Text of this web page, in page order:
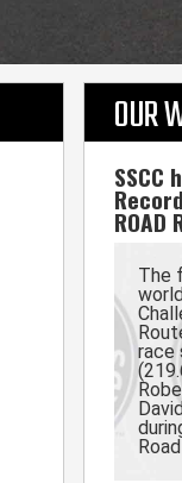
OUR
SSCC
ROAD
The
race